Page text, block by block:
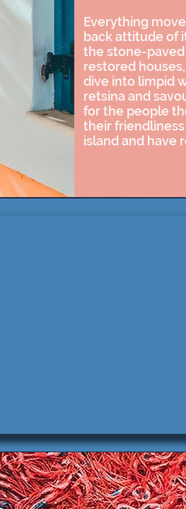
Everything
back attitude of
the stone-
restored
dive into limpid
retsina and
for the people
their
island and have